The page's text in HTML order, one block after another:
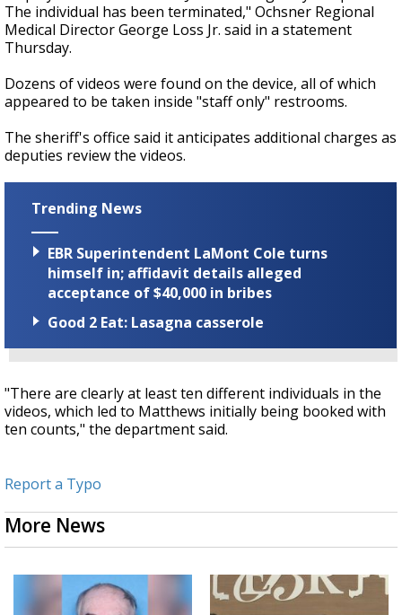
The individual has been terminated," Ochsner Regional
Medical Director George Loss Jr. said in a statement
Thursday.
Dozens of videos were found on the device, all of which
appeared to be taken inside "staff only" restrooms.
The sheriff's office said it anticipates additional charges as
deputies review the videos.
Trending News
EBR Superintendent LaMont Cole turns
himself in; affidavit details alleged
acceptance of $40,000 in bribes
Good 2 Eat: Lasagna casserole
"There are clearly at least ten different individuals in the
videos, which led to Matthews initially being booked with
ten counts," the department said.
Report a Typo
More News